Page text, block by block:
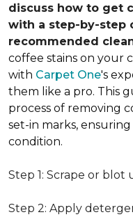
discuss how to get
with a step-by-step
recommended
coffee stains on your
with Carpet One's
them like a pro. This
process of removing
set-in marks,
condition.
Step 1: Scrape or blot
Step 2: Apply